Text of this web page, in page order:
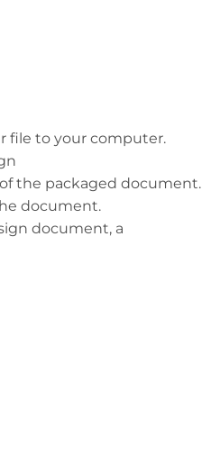
file to your computer.
the packaged document.
document.
document, a